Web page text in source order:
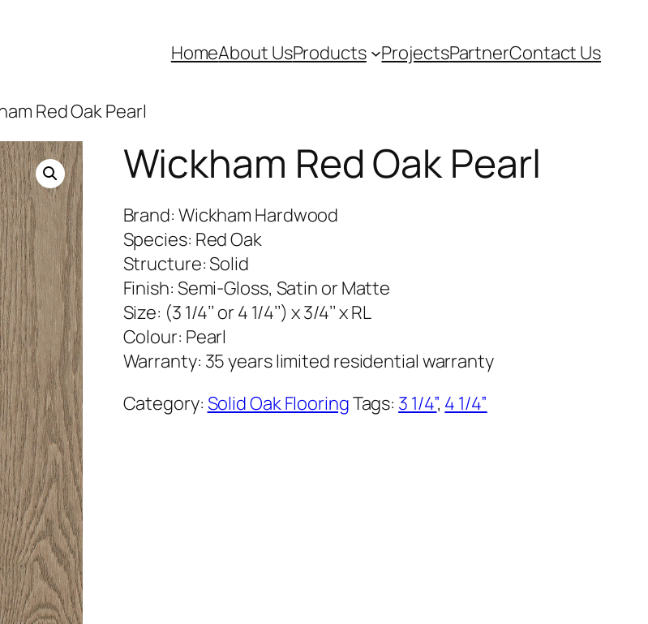
HomeAbout UsProducts ProjectsPartnerContact Us
Red Oak Pearl
Wickham Red Oak Pearl
Brand: Wickham Hardwood
Species: Red Oak
Structure: Solid
Finish: Semi-Gloss, Satin or Matte
Size: (3 1/4’’ or 4 1/4’’) x 3/4’’ x RL
Colour: Pearl
Warranty: 35 years limited residential warranty
Category: Solid Oak FlooringTags: 3 1/4”, 4 1/4”